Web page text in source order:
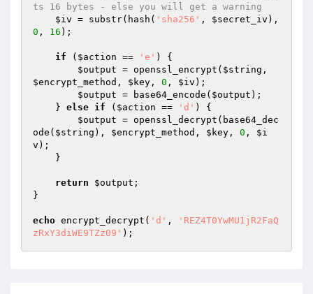
ts 16 bytes - else you will get a warning
$iv = substr(hash( 'sha256' , $secret_iv
0 , 16 );
if ( $action == 'e' ) {
$output = openssl_encrypt( $string
$encrypt_method , $key , 0 , $iv );
$output = base64_encode( $output );
    }
else if ( $action == 'd' ) {
$output = openssl_decrypt(base64_dec
ode( $string ), $encrypt_method , $key , 0 , $i
v );
return $output ;
}
echo encrypt_decrypt( 'd' ,
'REZ4T0YwMU1jR2FaQ
zRxY3diWE9TZz09' );